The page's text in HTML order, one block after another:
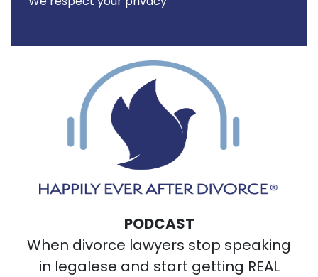
PODCAST
When divorce lawyers stop speaking
in legalese and start getting REAL